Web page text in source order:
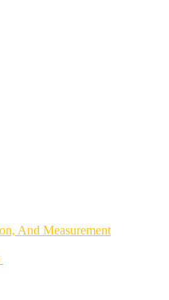
And Measurement